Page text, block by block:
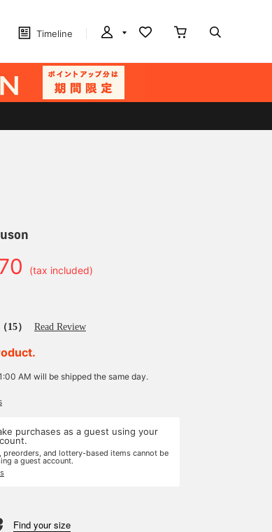
Timeline
(tax included)
（15） Read Review
AM will be shipped the same day.
purchases as a guest using your
preorders, and lottery-based items cannot be
a guest account.
Find your size